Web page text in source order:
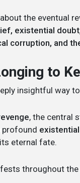
the eventual
existential
corruption, and
to
insightful way
, the central
profound
eternal fate.
throughout the